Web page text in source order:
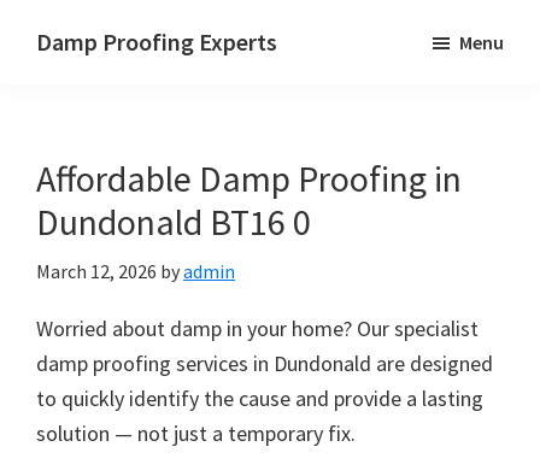
Damp Proofing Experts
UK
Menu
Affordable Damp Proofing in
Dundonald BT16 0
March 12, 2026 byadmin
Worried about damp in your home? Our specialist
damp proofing services in Dundonald are designed
to quickly identify the cause and provide a lasting
solution — not just a temporary fix.